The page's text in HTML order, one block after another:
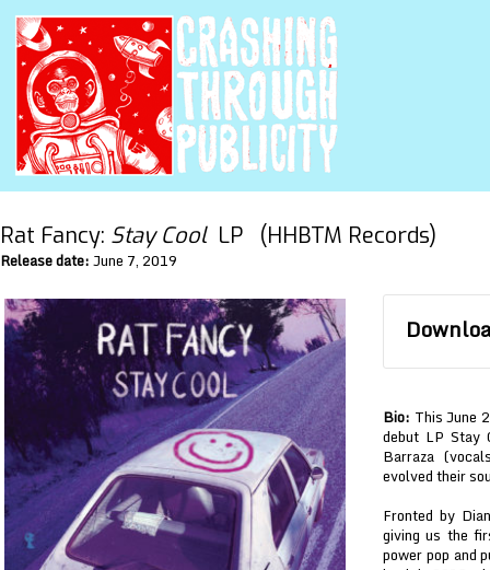
Rat Fancy: Stay CoolLP (HHBTM Records)
Release date:June 7, 2019
Bio: This June
debut LP Stay
Barraza
evolved their
Fronted by
giving us the
power pop and